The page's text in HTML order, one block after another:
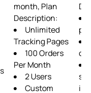
month, Plan
Description:
Unlimited
Tracking Pages
100 Orders
Per Month
2 Users
Custom